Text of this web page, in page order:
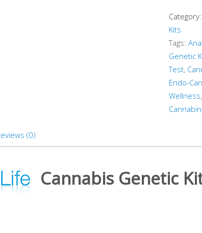
Category:
Kits
Tags:
Genetic
Test,
Endo-
Wellness,
(0)
Cannabis Genetic